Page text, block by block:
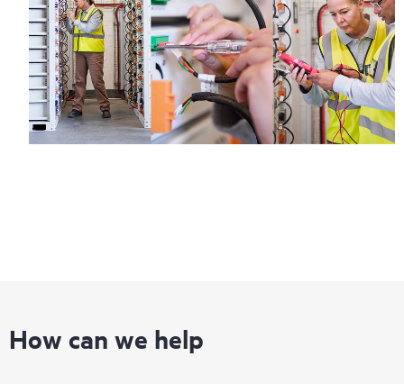
Regardless of your coverage window, incidents with covered
hardware or software can be reported to HPE via telephone or
web portal, as locally available, or as an automated equipment
reporting event via the HPE electronic remote support solution
24 hours a day, 7 days a week.
For products covered by Foundation Care, HPE offers three
How can we help